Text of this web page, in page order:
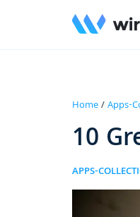
Home/Apps-
10
APPS-